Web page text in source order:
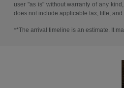
user "as is" without warranty of any
does not include applicable tax, title,
**The arrival timeline is an estimate. It